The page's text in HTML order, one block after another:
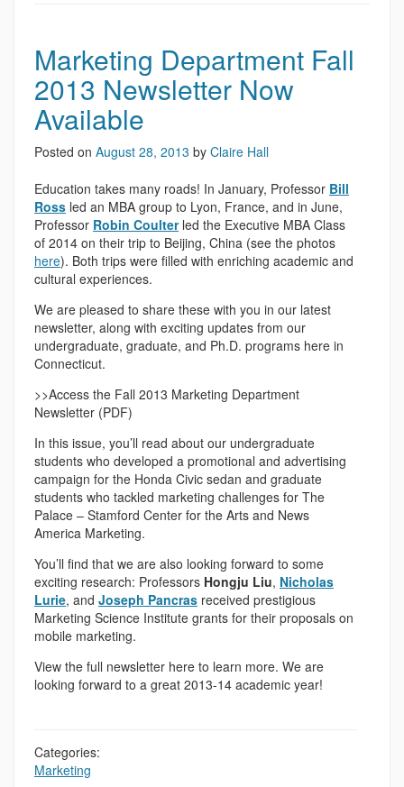
Marketing Department Fall
2013 Newsletter Now
Available
Posted on August 28, 2013 by Claire Hall
Education takes many roads! In January, Professor Bill
Ross led an MBA group to Lyon, France, and in June,
Professor Robin Coulterled the Executive MBA Class
of 2014 on their trip to Beijing, China (see the photos
here). Both trips were filled with enriching academic and
cultural experiences.
We are pleased to share these with you in our latest
newsletter, along with exciting updates from our
undergraduate, graduate, and Ph.D. programs here in
Connecticut.
>>Access the Fall 2013 Marketing Department
Newsletter (PDF)
In this issue, you’ll read about our undergraduate
students who developed a promotional and advertising
campaign for the Honda Civic sedan and graduate
students who tackled marketing challenges for The
Palace – Stamford Center for the Arts and News
America Marketing.
You’ll find that we are also looking forward to some
exciting research: Professors Hongju Liu, Nicholas
Lurie, and Joseph Pancras received prestigious
Marketing Science Institute grants for their proposals on
mobile marketing.
View the full newsletter here to learn more. We are
looking forward to a great 2013-14 academic year!
Categories:
Marketing